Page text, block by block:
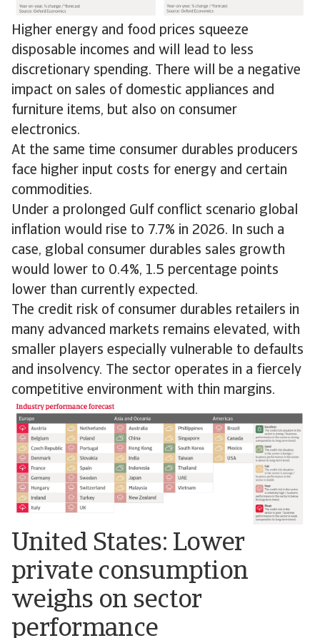
Higher energy and food prices squeeze
disposable incomes and will lead to less
discretionary spending. There will be a negative
impact on sales of domestic appliances and
furniture items, but also on consumer
electronics.
At the same time consumer durables producers
face higher input costs for energy and certain
commodities.
Under a prolonged Gulf conflict scenario global
inflation would rise to 7.7% in 2026. In such a
case, global consumer durables sales growth
would lower to 0.4%, 1.5 percentage points
lower than currently expected.
The credit risk of consumer durables retailers in
many advanced markets remains elevated, with
smaller players especially vulnerable to defaults
and insolvency. The sector operates in a fiercely
competitive environment with thin margins.
United States: Lower
private consumption
weighs on sector
performance